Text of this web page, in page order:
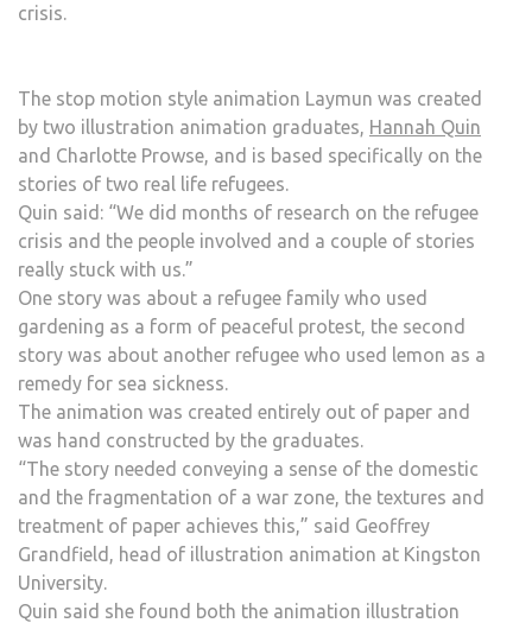
crisis.
The stop motion style animation Laymun was created
by two illustration animation graduates, Hannah Quin
and Charlotte Prowse, and is based specifically on the
stories of two real life refugees.
Quin said: “We did months of research on the refugee
crisis and the people involved and a couple of stories
really stuck with us.”
One story was about a refugee family who used
gardening as a form of peaceful protest, the second
story was about another refugee who used lemon as a
remedy for sea sickness.
The animation was created entirely out of paper and
was hand constructed by the graduates.
“The story needed conveying a sense of the domestic
and the fragmentation of a war zone, the textures and
treatment of paper achieves this,” said Geoffrey
Grandfield, head of illustration animation at Kingston
University.
Quin said she found both the animation illustration